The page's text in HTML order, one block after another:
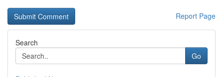
Report Page
Search
Go